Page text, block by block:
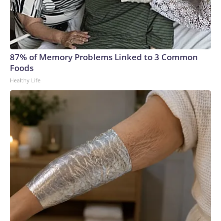
87% of Memory Problems Linked to 3 Common
Foods
Healthy Life